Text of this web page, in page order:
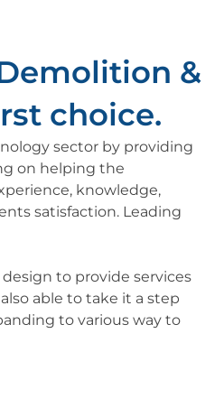
&
choice.​
sector by providing
on helping the
knowledge,
satisfaction. Leading
to provide services
able to take it a step
to various way to